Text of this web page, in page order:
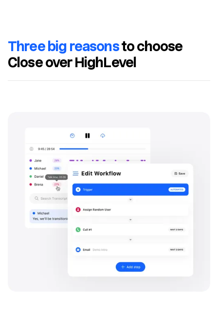
Three big reasonsto choose
Close over HighLevel